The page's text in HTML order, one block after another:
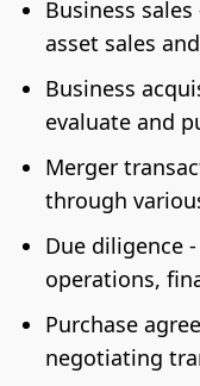
Business
asset sales
Business
evaluate and
Merger
through
Due diligence
operations,
Purchase
negotiating